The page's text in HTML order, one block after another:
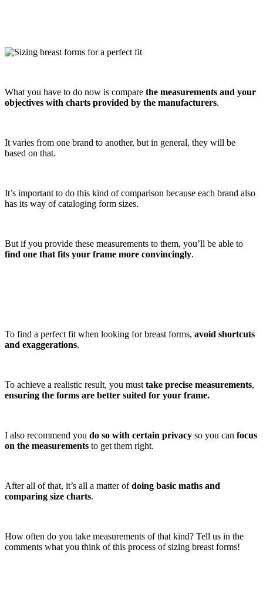
What you have to do now is compare the measurements and your
objectives with charts provided by the manufacturers.
It varies from one brand to another, but in general, they will be
based on that.
It’s important to do this kind of comparison because each brand also
has its way of cataloging form sizes.
But if you provide these measurements to them, you’ll be able to
find one that fits your frame more convincingly.
To find a perfect fit when looking for breast forms, avoid shortcuts
and exaggerations.
To achieve a realistic result, you must take precise measurements,
ensuring the forms are better suited for your frame.
I also recommend you do so with certain privacy so you can focus
on the measurements to get them right.
After all of that, it’s all a matter ofdoing basic maths and
comparing size charts.
How often do you take measurements of that kind? Tell us in the
comments what you think of this process of sizing breast forms!